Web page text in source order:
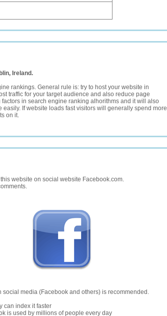
Ireland.
rankings. General rule is: try to host your website in
traffic for your target audience and also reduce page
in search engine ranking alhorithms and it will also
If website loads fast visitors will generally spend more
on it.
website on social website Facebook.com.
media (Facebook and others) is recommended.
can index it faster
is used by millions of people every day